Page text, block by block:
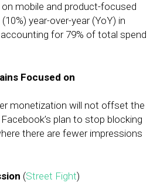
mobile and product-focused
year-over-year (YoY) in
for 79% of total spend
Focused on
monetization will not offset the
plan to stop blocking
there are fewer impressions
(Street Fight)